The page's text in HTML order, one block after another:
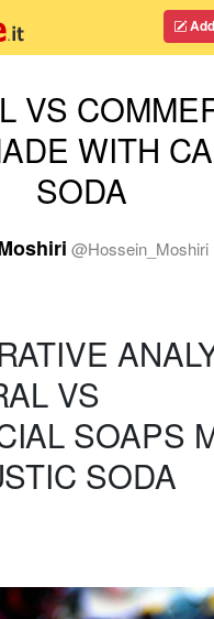
Add
VS
WITH
SODA
@Hossein_Moshiri
VS
SOAPS
SODA